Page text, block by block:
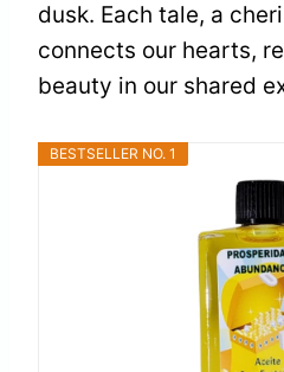
dusk. Each tale, a
connects our hearts,
beauty in our shared
BESTSELLER NO. 1